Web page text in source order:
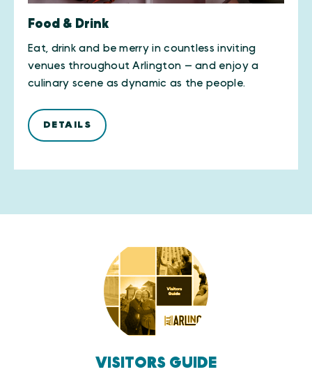
Food & Drink
Eat, drink and be merry in countless inviting
venues throughout Arlington — and enjoy a
culinary scene as dynamic as the people.
DETAILS
VISITORS GUIDE